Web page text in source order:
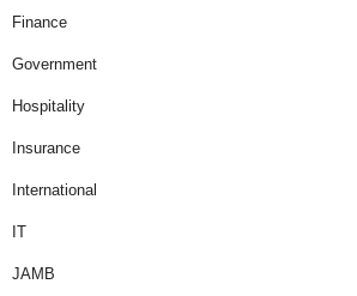
Finance
Government
Hospitality
Insurance
International
IT
JAMB